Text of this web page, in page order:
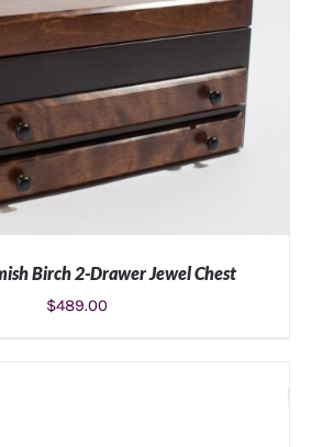
TO CART DETAILS
Birch 2-Drawer Jewel Chest
$489.00